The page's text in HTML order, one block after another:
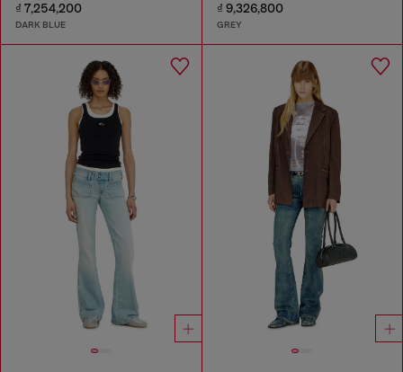
₫ 7,254,200
DARK BLUE
₫ 9,326,800
GREY